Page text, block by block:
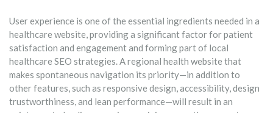
User experience is one of the essential ingredients needed in a
healthcare website, providing a significant factor for patient
satisfaction and engagement and forming part of local
healthcare SEO strategies. A regional health website that
makes spontaneous navigation its priority—in addition to
other features, such as responsive design, accessibility, design
trustworthiness, and lean performance—will result in an